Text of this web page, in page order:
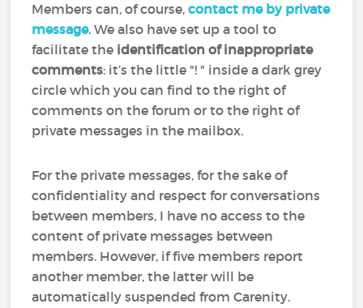
Members can, of course,contact me by private
message. We also have set up a tool to
facilitate the identification of inappropriate
comments: it’s the little "! " inside a dark grey
circle which you can find to the right of
comments on the forum or to the right of
private messages in the mailbox.
For the private messages, for the sake of
confidentiality and respect for conversations
between members, I have no access to the
content of private messages between
members. However, if five members report
another member, the latter will be
automatically suspended from Carenity.